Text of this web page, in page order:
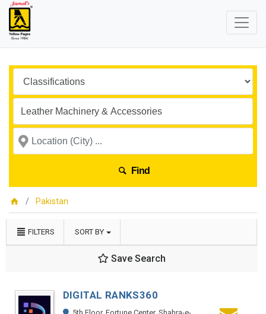
Find
Pakistan
FILTERS SORT BY
Save Search
DIGITAL RANKS360